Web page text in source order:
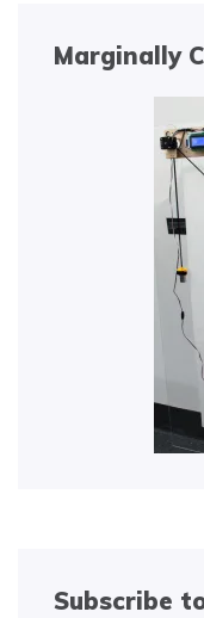
Marginally
Subscribe